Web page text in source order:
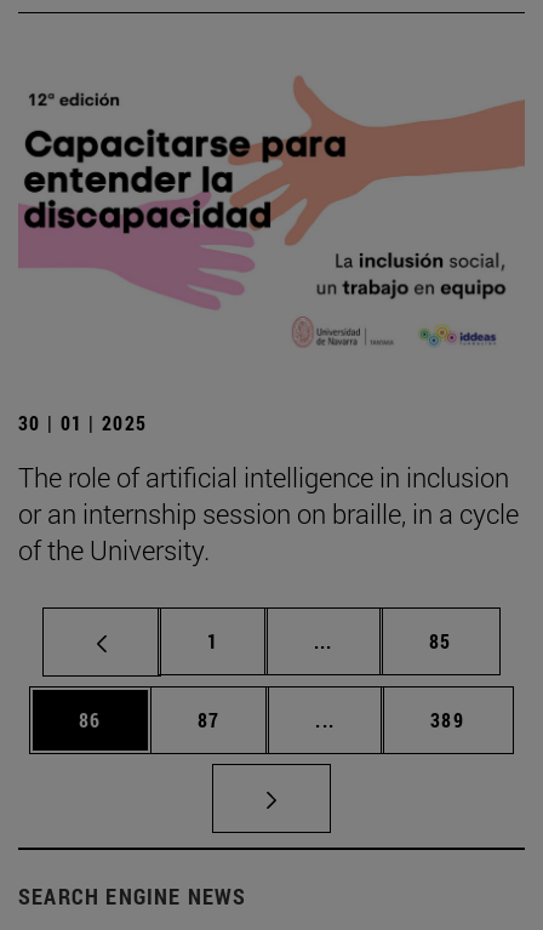
30 | 01 | 2025
The role of artificial intelligence in inclusion
or an internship session on braille, in a cycle
of the University.
Page
1 ... Intermediate pages
Page
85
Page
86 Page
87 ... Intermediate pages
Page
389
SEARCH ENGINE NEWS